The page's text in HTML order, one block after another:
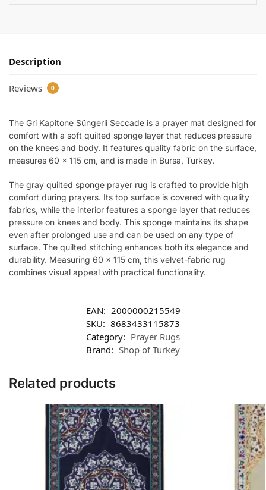
Description
Reviews 0
The Gri Kapitone Süngerli Seccade is a prayer mat designed for
comfort with a soft quilted sponge layer that reduces pressure
on the knees and body. It features quality fabric on the surface,
measures 60 x 115 cm, and is made in Bursa, Turkey.
The gray quilted sponge prayer rug is crafted to provide high
comfort during prayers. Its top surface is covered with quality
fabrics, while the interior features a sponge layer that reduces
pressure on knees and body. This sponge maintains its shape
even after prolonged use and can be used on any type of
surface. The quilted stitching enhances both its elegance and
durability. Measuring 60 x 115 cm, this velvet-fabric rug
combines visual appeal with practical functionality.
EAN: 2000000215549
SKU: 8683433115873
Category: Prayer Rugs
Brand: Shop of Turkey
Related products